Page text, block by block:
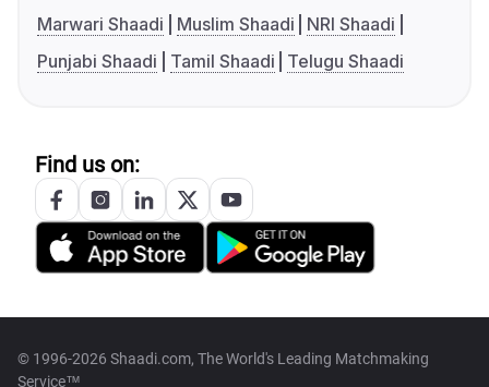
Marwari Shaadi
Muslim Shaadi
NRI Shaadi
Punjabi Shaadi
Tamil Shaadi Telugu Shaadi
Find us on:
© 1996-2026 Shaadi.com, The World's Leading Matchmaking
Service™